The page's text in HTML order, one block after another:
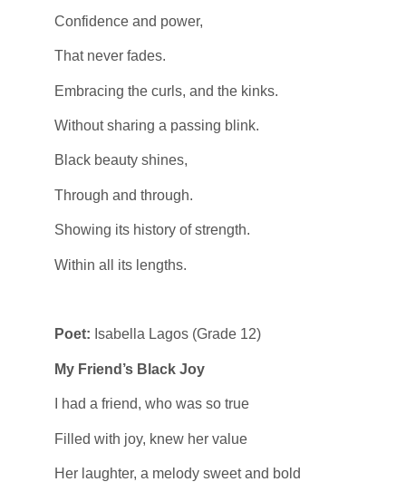
Confidence and power,
That never fades.
Embracing the curls, and the kinks.
Without sharing a passing blink.
Black beauty shines,
Through and through.
Showing its history of strength.
Within all its lengths.
Poet: Isabella Lagos (Grade 12)
My Friend’s Black Joy
I had a friend, who was so true
Filled with joy, knew her value
Her laughter, a melody sweet and bold